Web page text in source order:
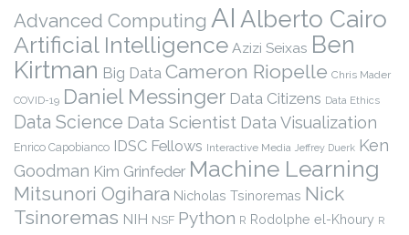
Advanced Computing AI Alberto Cairo
Artificial Intelligence Azizi Seixas Ben
Kirtman Big Data Cameron Riopelle Chris Mader
COVID-19 Daniel Messinger Data Citizens Data Ethics
Data Science Data Scientist Data Visualization
Enrico Capobianco IDSC Fellows Interactive Media Jeffrey Duerk Ken
Goodman Kim Grinfeder Machine Learning
Mitsunori Ogihara Nicholas Tsinoremas Nick
Tsinoremas NIH NSF Python R Rodolphe el-Khoury R